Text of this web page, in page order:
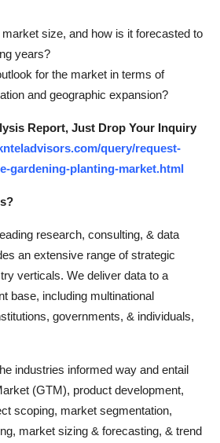
size, and how is it forecasted to
years?
for the market in terms of
and geographic expansion?
Report, Just Drop Your Inquiry
query/request-
gardening-planting-market.html
research, consulting, & data
an extensive range of strategic
verticals. We deliver data to a
base, including multinational
governments, & individuals,
industries informed way and entail
(GTM), product development,
scoping, market segmentation,
market sizing & forecasting, & trend